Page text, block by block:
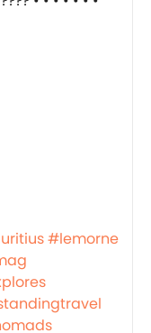
#lemorne